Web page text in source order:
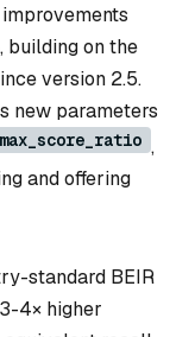
building on the
version 2.5.
new parameters
,
and offering
standard BEIR
4× higher